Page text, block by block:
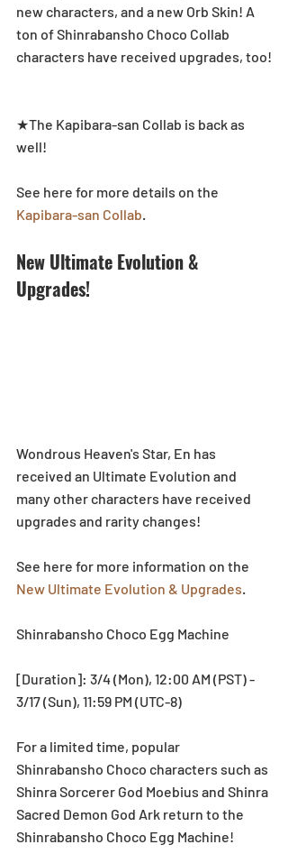
new characters, and a new Orb Skin! A
ton of Shinrabansho Choco Collab
characters have received upgrades, too!
★The Kapibara-san Collab is back as
well!
See here for more details on the
Kapibara-san Collab
New Ultimate Evolution &
Upgrades!
Wondrous Heaven's Star, En has
received an Ultimate Evolution and
many other characters have received
upgrades and rarity changes!
See here for more information on the
New Ultimate Evolution & Upgrades.
Shinrabansho Choco Egg Machine
[Duration]: 3/4 (Mon), 12:00 AM (PST) -
3/17 (Sun), 11:59 PM (UTC-8)
For a limited time, popular
Shinrabansho Choco characters such as
Shinra Sorcerer God Moebius and Shinra
Sacred Demon God Ark return to the
Shinrabansho Choco Egg Machine!